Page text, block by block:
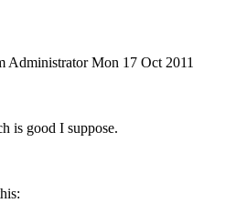
Administrator Mon 17 Oct 2011
is good I suppose.